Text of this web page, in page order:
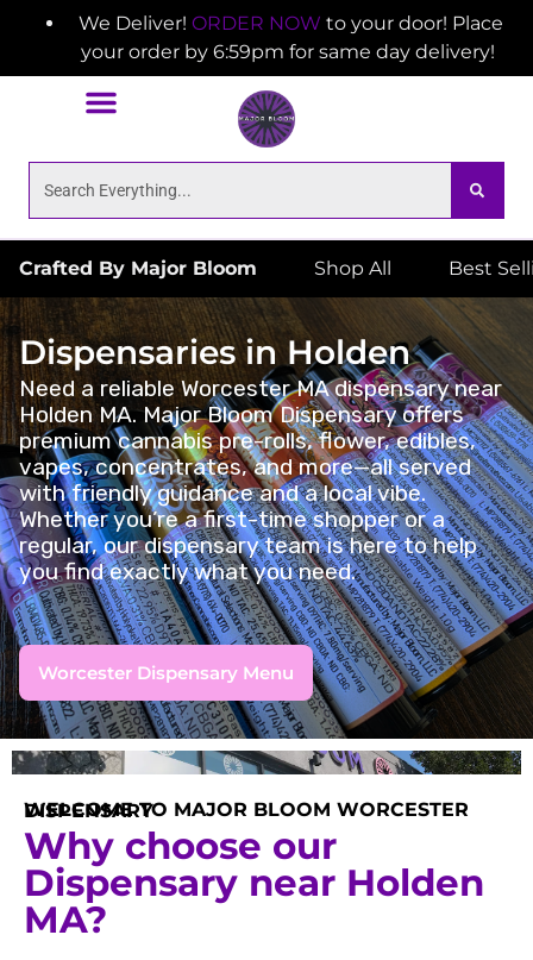
We Deliver! ORDER NOW to your door! Place
your order by 6:59pm for same day delivery!
Crafted By Major Bloom Shop All Best
Dispensaries in Holden
Need a reliable Worcester MA dispensary near
Holden MA. Major Bloom Dispensary offers
premium cannabis pre-rolls, flower, edibles,
vapes, concentrates, and more—all served
with friendly guidance and a local vibe.
Whether you’re a first-time shopper or a
regular, our dispensary team is here to help
you find exactly what you need.
Worcester Dispensary Menu
WELCOME TO MAJOR BLOOM WORCESTER DISPENSARY
Why choose our
Dispensary near Holden
MA?